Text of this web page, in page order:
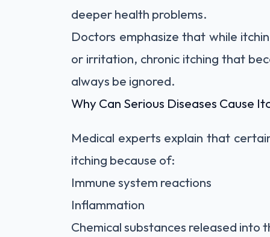
deeper health problems.
Doctors emphasize that while
or irritation, chronic itching that
always be ignored.
Why Can Serious Diseases Cause
Medical experts explain that
itching because of:
Immune system reactions
Inflammation
Chemical substances released into